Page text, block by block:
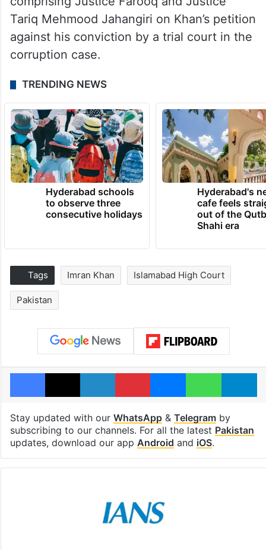
Tariq Mehmood Jahangiri on Khan’s petition
against his conviction by a trial court in the
corruption case.
TRENDING NEWS
Hyderabad schools
to observe three
consecutive holidays
Hyderabad's
cafe feels
out of the
Shahi era
Tags Imran Khan Islamabad High Court
Pakistan
Facebook
X LinkedInPinterestMessengerWhatsApp
Stay updated with our WhatsApp& Telegramby
subscribing to our channels. For all the latest Pakistan
updates, download our app Android and iOS.